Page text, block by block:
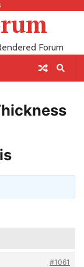
Forum
#1061